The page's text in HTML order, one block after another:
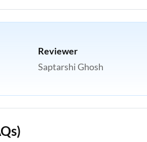
Reviewer
Saptarshi Ghosh